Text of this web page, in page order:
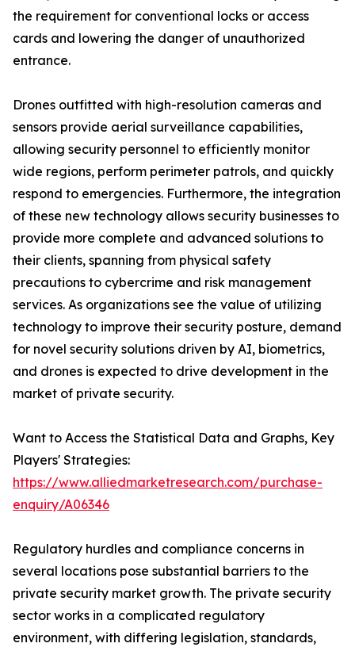
the requirement for conventional locks or access
cards and lowering the danger of unauthorized
entrance.
Drones outfitted with high-resolution cameras and
sensors provide aerial surveillance capabilities,
allowing security personnel to efficiently monitor
wide regions, perform perimeter patrols, and quickly
respond to emergencies. Furthermore, the integration
of these new technology allows security businesses to
provide more complete and advanced solutions to
their clients, spanning from physical safety
precautions to cybercrime and risk management
services. As organizations see the value of utilizing
technology to improve their security posture, demand
for novel security solutions driven by AI, biometrics,
and drones is expected to drive development in the
market of private security.
Want to Access the Statistical Data and Graphs, Key
Players' Strategies:
https://www.alliedmarketresearch.com/purchase-
enquiry/A06346
Regulatory hurdles and compliance concerns in
several locations pose substantial barriers to the
private security market growth. The private security
sector works in a complicated regulatory
environment, with differing legislation, standards,